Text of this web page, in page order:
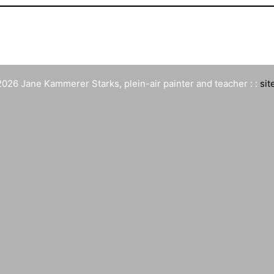
Jane Kammerer Starks, plein-air painter and teacher : :